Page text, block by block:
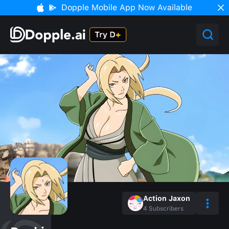
Dopple Mobile App Now Available
Action Jaxon
4 Subscribers